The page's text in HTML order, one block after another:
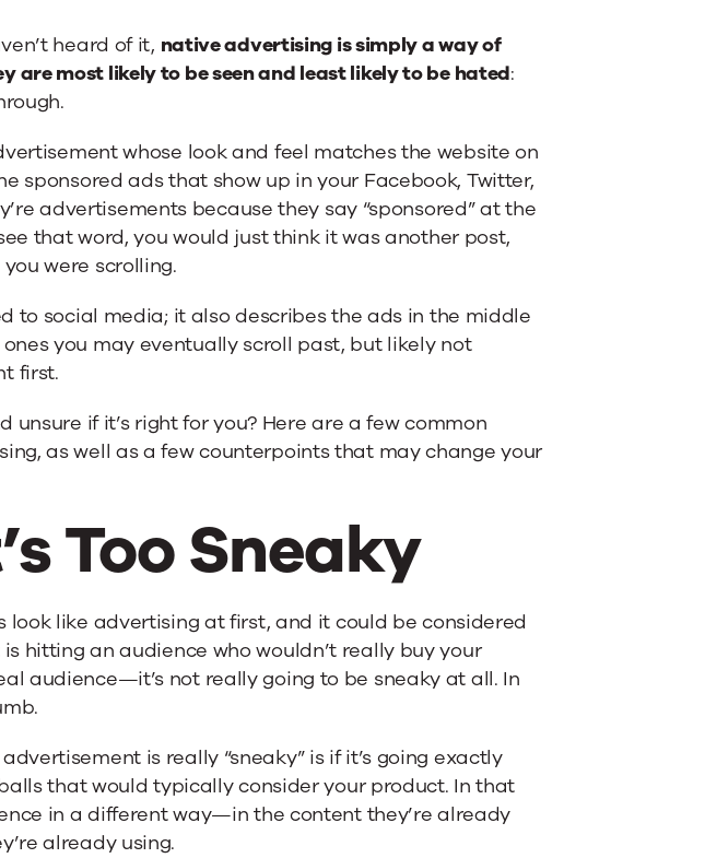
heard of it, native advertising is simply a way of
are most likely to be seen and least likely to be hated:
whose look and feel matches the website on
sponsored ads that show up in your Facebook, Twitter,
advertisements because they say “sponsored” at the
that word, you would just think it was another post,
were scrolling.
to social media; it also describes the ads in the middle
you may eventually scroll past, but likely not
first.
if it’s right for you? Here are a few common
as well as a few counterpoints that may change your
Too Sneaky
look like advertising at first, and it could be considered
hitting an audience who wouldn’t really buy your
audience—it’s not really going to be sneaky at all. In
is really “sneaky” is if it’s going exactly
that would typically consider your product. In that
in a different way—in the content they’re already
already using.